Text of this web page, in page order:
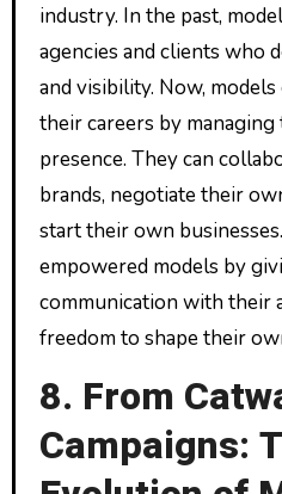
industry. In the past,
agencies and clients who
and visibility. Now,
their careers by
presence. They can
brands, negotiate their
start their own
empowered models by
communication with their
freedom to shape their
8. From
Campaigns: